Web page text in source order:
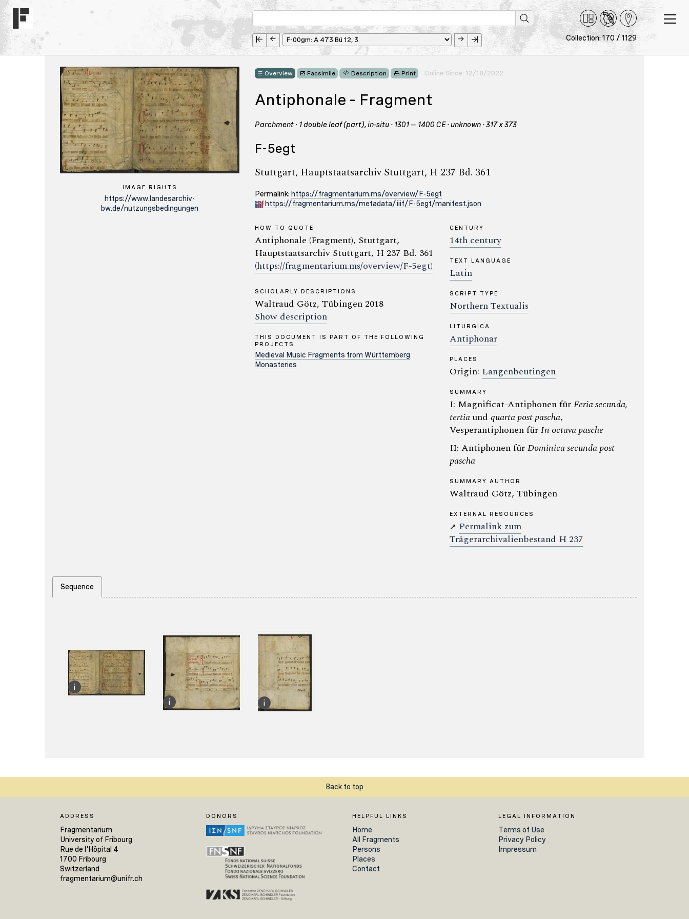
Collection: 170 / 1129
IMAGE RIGHTS
https://www.landesarchiv-
bw.de/nutzungsbedingungen
Overview Facsimile Description Print Online Since: 12/18/2022
Antiphonale – Fragment
Parchment · 1 double leaf (part), in-situ · 1301 – 1400 CE · unknown · 317 x 373
F-5egt
Stuttgart, Hauptstaatsarchiv Stuttgart, H 237 Bd. 361
Permalink: https://fragmentarium.ms/overview/F-5egt
https://fragmentarium.ms/metadata/iiif/F-5egt/manifest.json
HOW TO QUOTE
Antiphonale (Fragment), Stuttgart,
Hauptstaatsarchiv Stuttgart, H 237 Bd. 361
(https://fragmentarium.ms/overview/F-5egt)
SCHOLARLY DESCRIPTIONS
Waltraud Götz, Tübingen 2018
Show description
THIS DOCUMENT IS PART OF THE FOLLOWING
PROJECTS:
Medieval Music Fragments from Württemberg
Monasteries
CENTURY
14th century
TEXT LANGUAGE
Latin
SCRIPT TYPE
Northern Textualis
LITURGICA
Antiphonar
PLACES
Origin: Langenbeutingen
SUMMARY
I: Magnificat-Antiphonen fürFeria secunda,
tertiaund quarta post pascha,
Vesperantiphonen fürIn octava pasche
II: Antiphonen fürDominica secunda post
pascha
SUMMARY AUTHOR
Waltraud Götz, Tübingen
EXTERNAL RESOURCES
↗ Permalink zum
Trägerarchivalienbestand H 237
Sequence
Back to top
ADDRESS
Fragmentarium
University of Fribourg
Rue de l'Hôpital 4
1700 Fribourg
Switzerland
fragmentarium@unifr.ch
DONORS HELPFUL LINKS
Home
All Fragments
Persons
Places
Contact
LEGAL INFORMATION
Terms of Use
Privacy Policy
Impressum